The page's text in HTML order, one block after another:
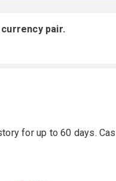
pair.
for up to 60 days.